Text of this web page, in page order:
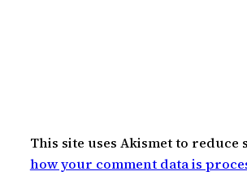
This site uses Akismet to reduce
how your comment data is